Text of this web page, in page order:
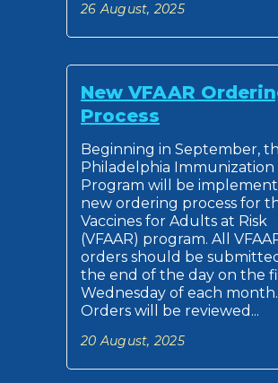
26 August, 2025
New VFAAR
Process
Beginning in September,
Philadelphia Immunization
Program will be
new ordering process for
Vaccines for Adults at Risk
(VFAAR) program. All
orders should be
the end of the day on the
Wednesday of each month.
Orders will be reviewed...
20 August, 2025